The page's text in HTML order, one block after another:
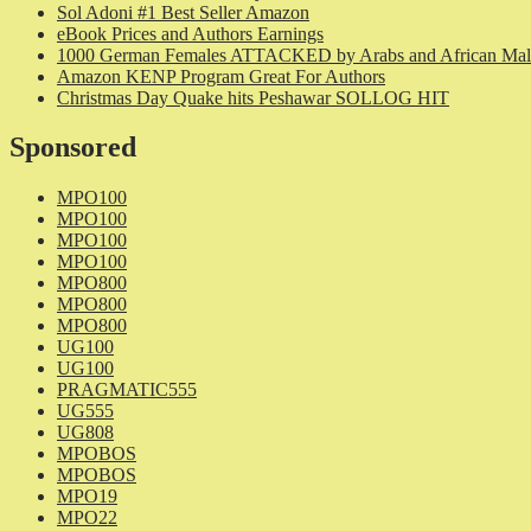
Sol Adoni #1 Best Seller Amazon
eBook Prices and Authors Earnings
1000 German Females ATTACKED by Arabs and African
Amazon KENP Program Great For Authors
Christmas Day Quake hits Peshawar SOLLOG HIT
Sponsored
MPO100
MPO100
MPO100
MPO100
MPO800
MPO800
MPO800
UG100
UG100
PRAGMATIC555
UG555
UG808
MPOBOS
MPOBOS
MPO19
MPO22